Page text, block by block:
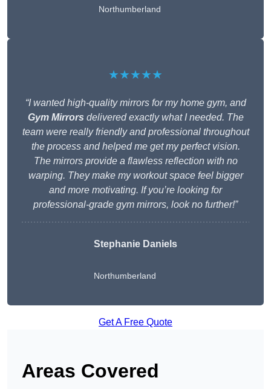
Northumberland
★★★★★
“I wanted high-quality mirrors for my home gym, and
Gym Mirrors delivered exactly what I needed. The
team were really friendly and professional throughout
the process and helped me get my perfect vision.
The mirrors provide a flawless reflection with no
warping. They make my workout space feel bigger
and more motivating. If you’re looking for
professional-grade gym mirrors, look no further!”
Stephanie Daniels
Northumberland
Get A Free Quote
Areas Covered